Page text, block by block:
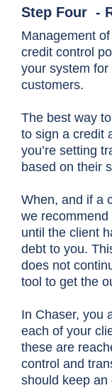
Step Four -
Management
credit control
your system
customers.
The best way
to sign a credit
you’re setting
based on their
When, and if a
we
until the client
debt to you.
does not
tool to get the
In Chaser, you
each of your
these are
control and
should keep